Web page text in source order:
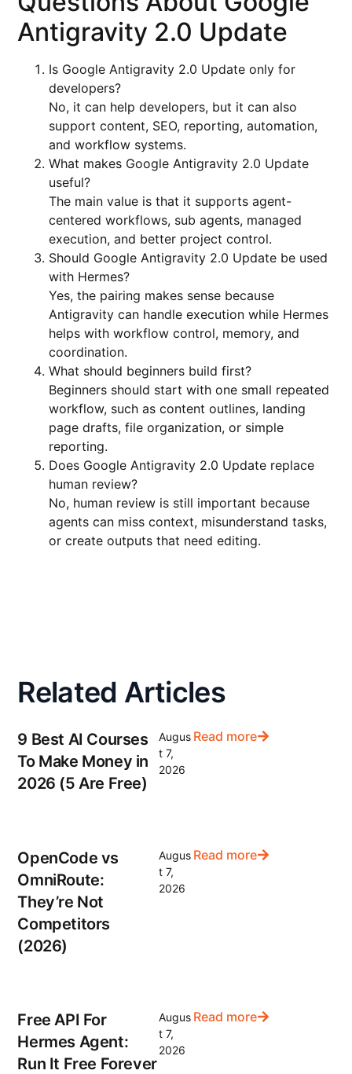
Antigravity 2.0 Update
Is Google Antigravity 2.0 Update only for
developers?
No, it can help developers, but it can also
support content, SEO, reporting, automation,
and workflow systems.
What makes Google Antigravity 2.0 Update
useful?
The main value is that it supports agent-
centered workflows, sub agents, managed
execution, and better project control.
Should Google Antigravity 2.0 Update be used
with Hermes?
Yes, the pairing makes sense because
Antigravity can handle execution while Hermes
helps with workflow control, memory, and
coordination.
What should beginners build first?
Beginners should start with one small repeated
workflow, such as content outlines, landing
page drafts, file organization, or simple
reporting.
Does Google Antigravity 2.0 Update replace
human review?
No, human review is still important because
agents can miss context, misunderstand tasks,
or create outputs that need editing.
Related Articles
9 Best AI Courses
To Make Money in
2026 (5 Are Free)
Augus
t 7,
2026
Read more
OpenCode vs
OmniRoute:
They’re Not
Competitors
(2026)
Augus
t 7,
2026
Read more
Free API For
Hermes Agent:
Run It Free Forever
Augus
t 7,
2026
Read more